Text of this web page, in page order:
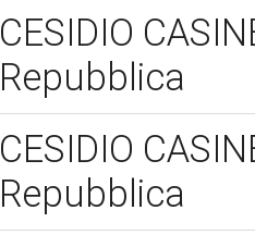
CESIDIO
Repubblica
CESIDIO
Repubblica